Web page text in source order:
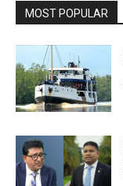
MOST POPULAR